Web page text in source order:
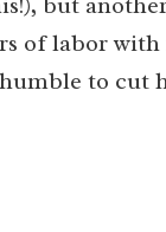
of labor
to cut